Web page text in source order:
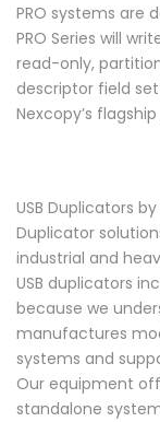
PRO systems are
PRO Series will
read-only,
descriptor field
Nexcopy’s
USB Duplicators
Duplicator
industrial and
USB duplicators
because we
manufactures
systems and
Our equipment
standalone